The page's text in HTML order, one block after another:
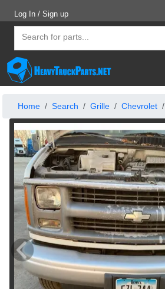
Log In / Sign up
Home Search Grille Chevrolet